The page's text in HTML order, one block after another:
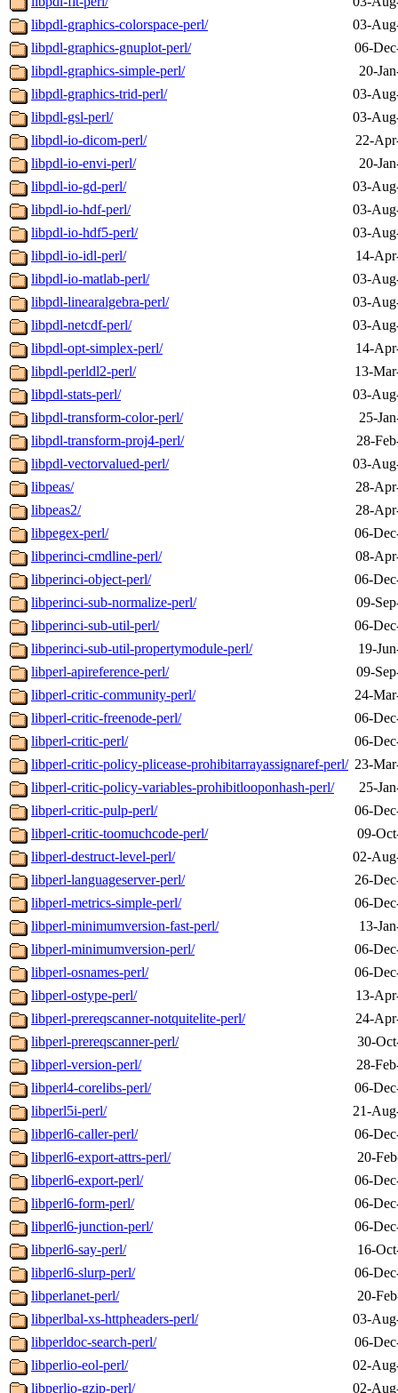
libpdl-graphics-colorspace-perl/
03-
libpdl-graphics-gnuplot-perl/
06-
libpdl-graphics-simple-perl/
20-
libpdl-graphics-trid-perl/
03-
libpdl-gsl-perl/
03-
libpdl-io-dicom-perl/
22-
libpdl-io-envi-perl/
20-
libpdl-io-gd-perl/
03-
libpdl-io-hdf-perl/
03-
libpdl-io-hdf5-perl/
03-
libpdl-io-idl-perl/
14-
libpdl-io-matlab-perl/
03-
libpdl-linearalgebra-perl/
03-
libpdl-netcdf-perl/
03-
libpdl-opt-simplex-perl/
14-
libpdl-perldl2-perl/
13-
libpdl-stats-perl/
03-
libpdl-transform-color-perl/
25-
libpdl-transform-proj4-perl/
28-
libpdl-vectorvalued-perl/
03-
libpeas/
28-
libpeas2/
28-
libpegex-perl/
06-
libperinci-cmdline-perl/
08-
libperinci-object-perl/
06-
libperinci-sub-normalize-perl/
09-
libperinci-sub-util-perl/
06-
libperinci-sub-util-propertymodule-perl/
19-
libperl-apireference-perl/
09-
libperl-critic-community-perl/
24-
libperl-critic-freenode-perl/
06-
libperl-critic-perl/
06-
libperl-critic-policy-plicease-prohibitarrayassignaref-perl/ 23-
libperl-critic-policy-variables-prohibitlooponhash-perl/
25-
libperl-critic-pulp-perl/
06-
libperl-critic-toomuchcode-perl/
09-
libperl-destruct-level-perl/
02-
libperl-languageserver-perl/
26-
libperl-metrics-simple-perl/
06-
libperl-minimumversion-fast-perl/
13-
libperl-minimumversion-perl/
06-
libperl-osnames-perl/
06-
libperl-ostype-perl/
13-
libperl-prereqscanner-notquitelite-perl/
24-
libperl-prereqscanner-perl/
30-
libperl-version-perl/
28-
libperl4-corelibs-perl/
06-
libperl5i-perl/
21-
libperl6-caller-perl/
06-
libperl6-export-attrs-perl/
20-
libperl6-export-perl/
06-
libperl6-form-perl/
06-
libperl6-junction-perl/
06-
libperl6-say-perl/
16-
libperl6-slurp-perl/
06-
libperlanet-perl/
20-
libperlbal-xs-httpheaders-perl/
03-
libperldoc-search-perl/
06-
libperlio-eol-perl/
02-
libperlio-gzip-perl/
02-